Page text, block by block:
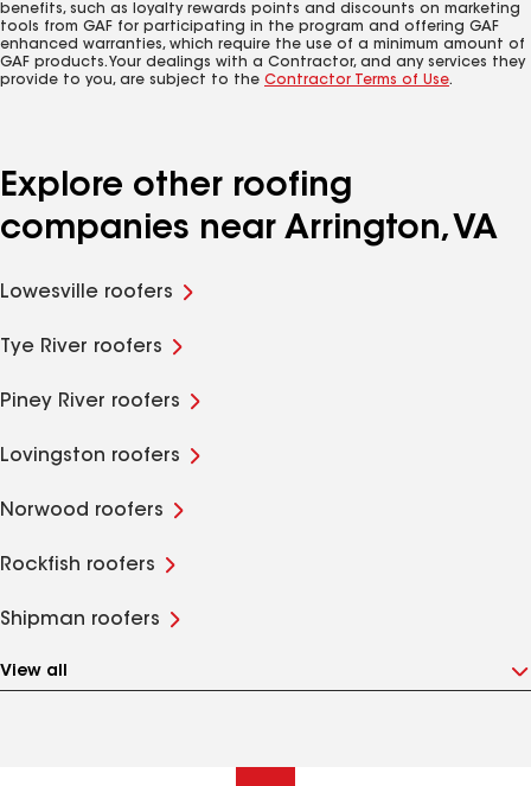
benefits, such as loyalty rewards points and discounts on marketing
tools from GAF for participating in the program and offering GAF
enhanced warranties, which require the use of a minimum amount of
GAF products. Your dealings with a Contractor, and any services they
provide to you, are subject to the Contractor Terms of Use.
Explore other roofing
companies near Arrington, VA
Lowesville roofers
Tye River roofers
Piney River roofers
Lovingston roofers
Norwood roofers
Rockfish roofers
Shipman roofers
View all